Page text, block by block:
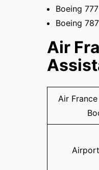
Boeing
Boeing
Air
Air